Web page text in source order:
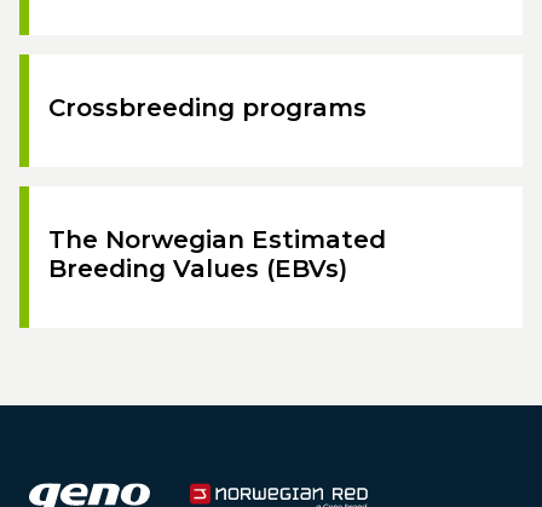
Crossbreeding programs
The Norwegian Estimated
Breeding Values (EBVs)